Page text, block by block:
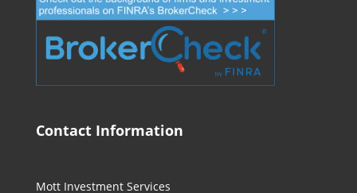
Contact Information
Mott Investment Services